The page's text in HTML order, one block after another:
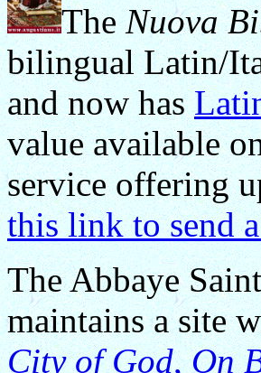
TheNuova
bilingual Latin/
and now has
value available
service offering
this link to send
The Abbaye
maintains a site
City of God,On